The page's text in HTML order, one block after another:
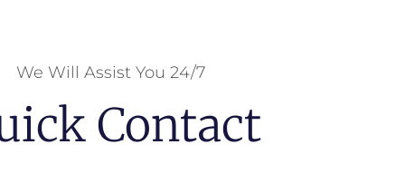
We Will Assist You 24/7
Contact